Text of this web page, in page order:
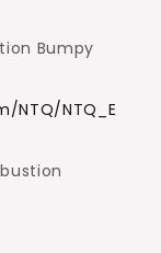
Bumpy
NTQ/NTQ_E